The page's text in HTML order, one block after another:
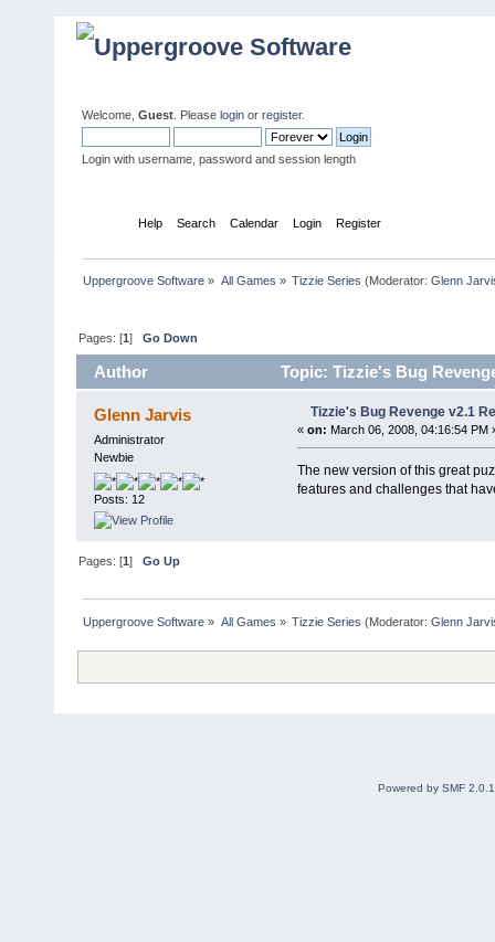
Welcome, Guest . Please login or register.
Login with username, password and session length
Help Search Calendar Login Register
Uppergroove Software » All Games » Tizzie Series (Moderator: Glenn
Pages: [1]Go Down
Author Topic: Tizzie's Bug
Glenn Jarvis
Administrator
Newbie
Posts: 12
Tizzie's Bug Revenge v2.1
« on: March 06, 2008, 04:16:54 PM
The new version of this great
features and challenges that
Pages: [1]Go Up
Uppergroove Software » All Games » Tizzie Series (Moderator: Glenn
Powered by SMF